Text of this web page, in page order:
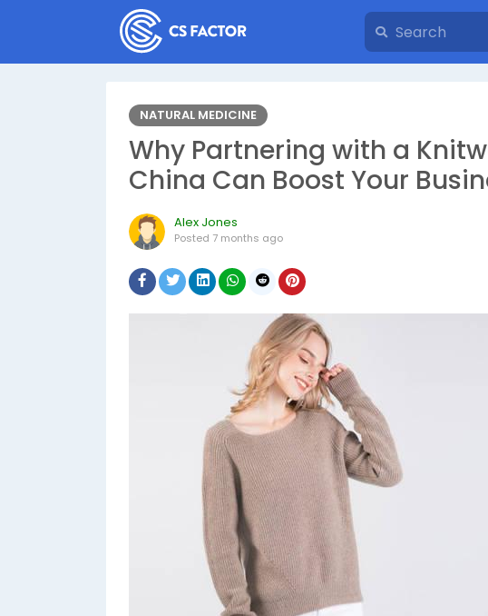
NATURAL MEDICINE
Why Partnering with a
China Can Boost Your
Alex Jones
Posted 7 months ago